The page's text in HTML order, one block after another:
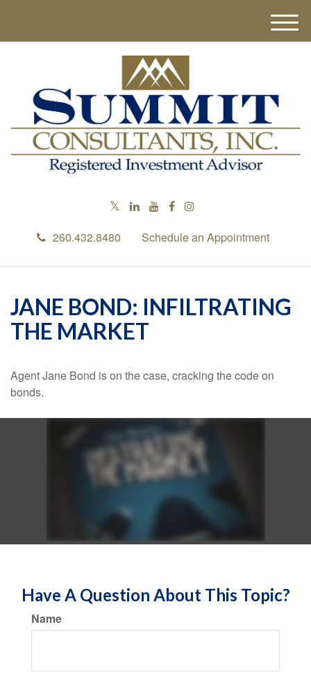
260.432.8480 Schedule an Appointment
M
e
JANE BOND: INFILTRATING
THE MARKET
Agent Jane Bond is on the case, cracking the code on
bonds.
Have A Question About This Topic?
Name